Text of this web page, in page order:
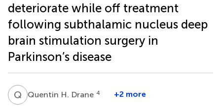
deteriorate while off treatment
following subthalamic nucleus deep
brain stimulation surgery in
Parkinson’s disease
Q HQuentin H. Drane 4 +2 more